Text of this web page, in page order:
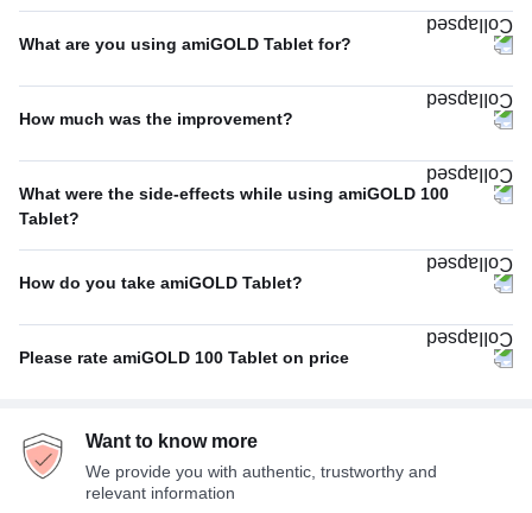
Once A Day 74%
Twice A Day 16%
9%
What are you using amiGOLD Tablet for?
Schizophrenia 83%
17%
How much was the improvement?
Excellent 67%
33%
What were the side-effects while using amiGOLD 100
Tablet?
No Side Effect
100%
How do you take amiGOLD Tablet?
With or without food
100%
Please rate amiGOLD 100 Tablet on price
Want to know more
We provide you with authentic, trustworthy and
relevant information